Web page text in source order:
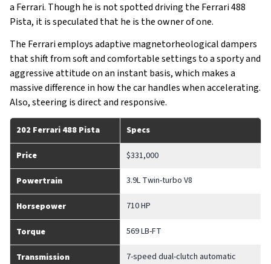
a Ferrari. Though he is not spotted driving the Ferrari 488
Pista, it is speculated that he is the owner of one.
The Ferrari employs adaptive magnetorheological dampers
that shift from soft and comfortable settings to a sporty and
aggressive attitude on an instant basis, which makes a
massive difference in how the car handles when accelerating.
Also, steering is direct and responsive.
202 Ferrari 488 Pista Specs
Price $331,000
Powertrain 3.9L Twin-turbo V8
Horsepower 710 HP
Torque 569 LB-FT
Transmission 7-speed dual-clutch automatic